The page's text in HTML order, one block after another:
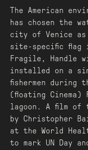
The American
has chosen the
city of Venice
site-specific
Fragile, Handle
installed on a
fishermen during
(floating
lagoon. A film
by Christopher
at the World
to mark UN Day